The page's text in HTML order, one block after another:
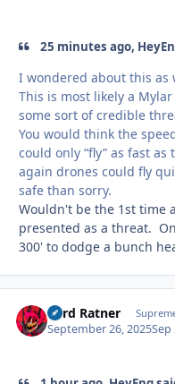
25 minutes ago,
I wondered about this as
This is most likely a
some sort of credible
You would think the
could only “fly” as fast
again drones could fly
safe than sorry.
Wouldn't be the 1st time
presented as a threat.
300' to dodge a bunch
Lord Ratner
September 26, 2025Sep